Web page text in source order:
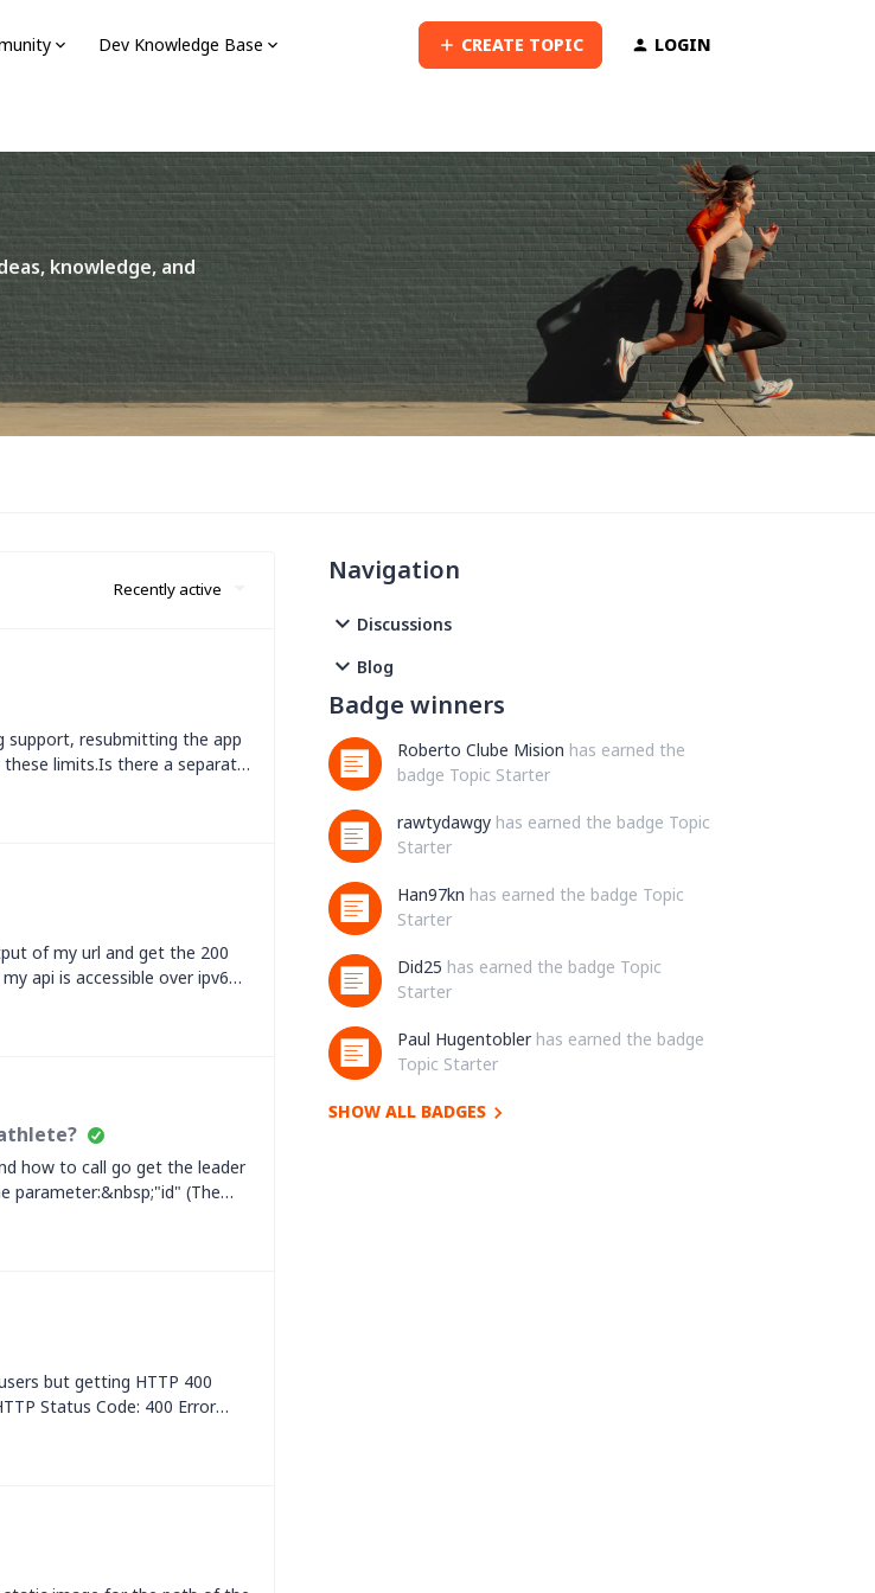
Dev Knowledge Base CREATE TOPIC LOGIN
knowledge, and
Recently active
support, resubmitting the app
limits.Is there a separate
of my url and get the 200
api is accessible over ipv6
how to call go get the leader
parameter:&nbsp;"id" (The
per each leader
of leader
for your helping,
but getting HTTP 400
Status Code: 400 Error
Array ( [0] =&gt; Array (
) ) ) Strava API
Array ( [0] =&gt; Array (
) ) )
Navigation
Discussions
Blog
Badge winners
Roberto Clube Mision has earned the
badge Topic Starter
rawtydawgy has earned the badge Topic
Starter
Han97kn has earned the badge Topic
Starter
Did25 has earned the badge Topic
Starter
Paul Hugentobler has earned the badge
Topic Starter
SHOW ALL BADGES